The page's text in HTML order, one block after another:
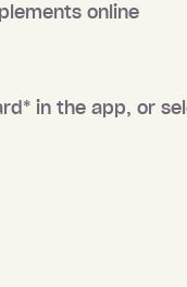
online
* in the app, or